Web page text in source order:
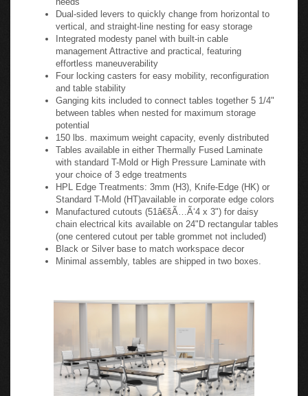
Flip-N-Go Table Specifications:
Excellent solution for your training or conference room
needs
Dual-sided levers to quickly change from horizontal to
vertical, and straight-line nesting for easy storage
Integrated modesty panel with built-in cable
management Attractive and practical, featuring
effortless maneuverability
Four locking casters for easy mobility, reconfiguration
and table stability
Ganging kits included to connect tables together 5 1/4"
between tables when nested for maximum storage
potential
150 lbs. maximum weight capacity, evenly distributed
Tables available in either Thermally Fused Laminate
with standard T-Mold or High Pressure Laminate with
your choice of 3 edge treatments
HPL Edge Treatments: 3mm (H3), Knife-Edge (HK) or
Standard T-Mold (HT)available in corporate edge colors
Manufactured cutouts (51â€šÃ…Ã‘4 x 3") for daisy
chain electrical kits available on 24"D rectangular tables
Minimal assembly, tables are shipped in two boxes.